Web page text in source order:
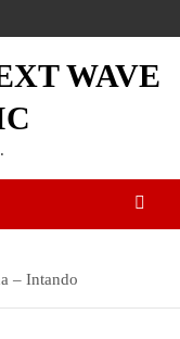
WAVE
– Intando